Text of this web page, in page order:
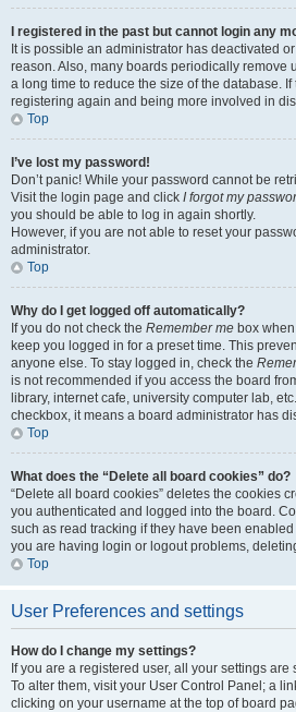
I registered in the past but cannot login any
It is possible an administrator has deactivated
reason. Also, many boards periodically remove
a long time to reduce the size of the database.
registering again and being more involved in
Top
I’ve lost my password!
Don’t panic! While your password cannot be
Visit the login page and click I forgot my
you should be able to log in again shortly.
However, if you are not able to reset your
administrator.
Top
Why do I get logged off automatically?
If you do not check the Remember me box
keep you logged in for a preset time. This
anyone else. To stay logged in, check the
is not recommended if you access the board
library, internet cafe, university computer lab,
checkbox, it means a board administrator has
Top
What does the “Delete all board cookies” do?
“Delete all board cookies” deletes the cookies
you authenticated and logged into the board.
such as read tracking if they have been
you are having login or logout problems,
Top
User Preferences and settings
How do I change my settings?
If you are a registered user, all your settings
To alter them, visit your User Control Panel; a
clicking on your username at the top of board